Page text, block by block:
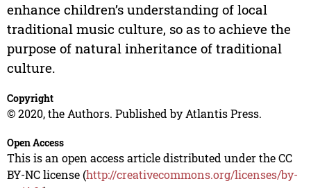
enhance children’s understanding of local
traditional music culture, so as to achieve the
purpose of natural inheritance of traditional
culture.
Copyright
© 2020, the Authors. Published by Atlantis Press.
Open Access
This is an open access article distributed under the CC
BY-NC license (http://creativecommons.org/licenses/by-